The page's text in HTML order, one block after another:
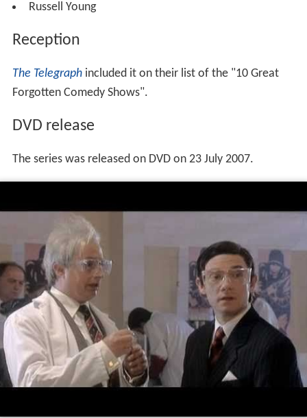
Russell Young
Reception
The Telegraphincluded it on their list of the "10 Great
Forgotten Comedy Shows".
DVD release
The series was released on DVD on 23 July 2007.